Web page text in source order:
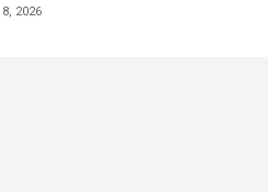
2026